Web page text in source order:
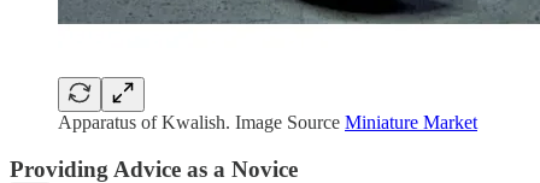
Apparatus of Kwalish. Image Source Miniature Market
Providing Advice as a Novice